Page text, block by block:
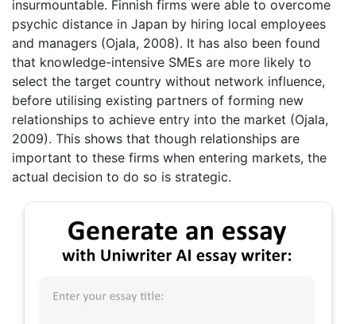
insurmountable. Finnish firms were able to overcome
psychic distance in Japan by hiring local employees
and managers (Ojala, 2008). It has also been found
that knowledge-intensive SMEs are more likely to
select the target country without network influence,
before utilising existing partners of forming new
relationships to achieve entry into the market (Ojala,
2009). This shows that though relationships are
important to these firms when entering markets, the
actual decision to do so is strategic.